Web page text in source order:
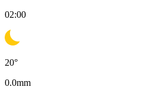
02:00
20°
0.0mm